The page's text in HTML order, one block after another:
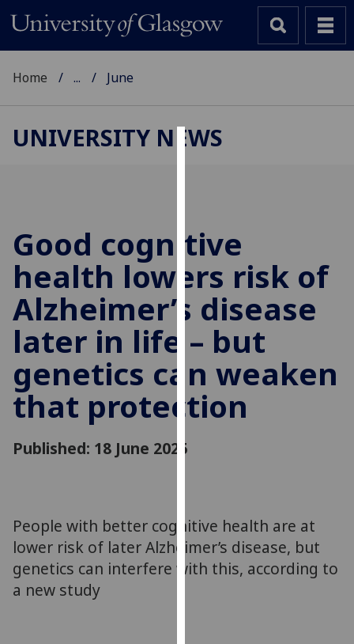
cookies
to
improve
user
experience
and
allow
personalised
advertising
via
out
more
about
Home ... June
UNIVERSITY NEWS
Good cognitive
health lowers risk of
Alzheimer’s disease
later in life – but
genetics can weaken
that protection
Published: 18 June 2025
People with better cognitive health are at
lower risk of later Alzheimer’s disease, but
genetics can interfere with this, according to
a new study